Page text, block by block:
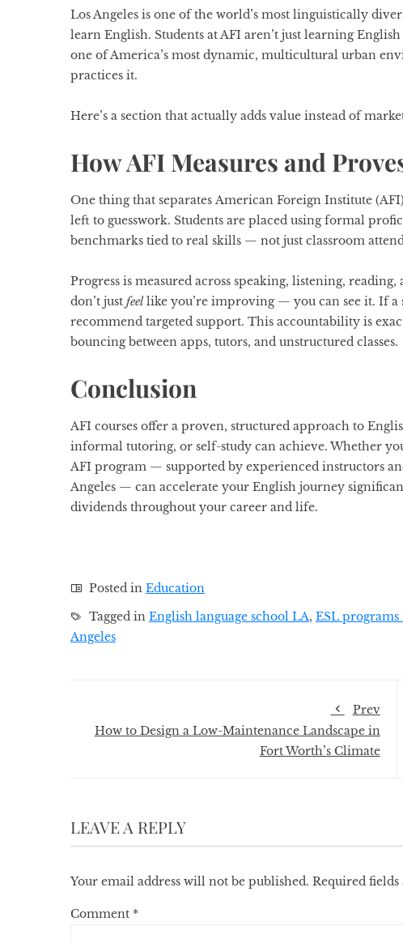
Los Angeles is one of the world’s most linguistically
learn English. Students at AFI aren’t just learning
one of America’s most dynamic, multicultural urban
practices it.
Here’s a section that actually adds value instead of
How AFI Measures and
One thing that separates American Foreign Institute (AFI)
left to guesswork. Students are placed using formal
benchmarks tied to real skills — not just classroom
Progress is measured across speaking, listening,
don’t just feellike you’re improving — you can see it. If a
recommend targeted support. This accountability is
bouncing between apps, tutors, and unstructured classes.
Conclusion
AFI courses offer a proven, structured approach to
informal tutoring, or self-study can achieve. Whether
AFI program — supported by experienced instructors
Angeles — can accelerate your English journey
dividends throughout your career and life.
Posted in Education
Tagged in English language school LA, ESL programs
Angeles
Prev
How to Design a Low-Maintenance Landscape in
Fort Worth’s Climate
LEAVE A REPLY
Your email address will not be published. Required fields
Comment *